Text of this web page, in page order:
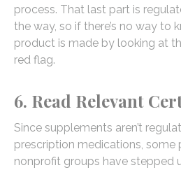
process. That last part is
the way, so if there’s no way to
product is made by looking at
red flag.
6. Read Relevant
Since supplements aren’t
prescription medications, some
nonprofit groups have stepped